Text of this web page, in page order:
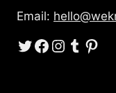
Email:
Twitter
Facebook
Tumblr